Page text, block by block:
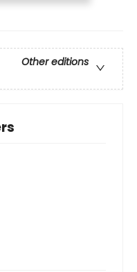
Other editions